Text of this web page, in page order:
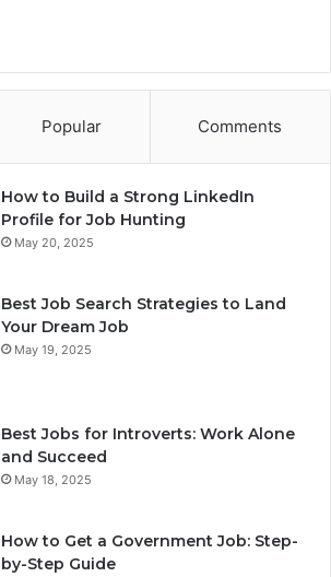
Popular Comments
How to Build a Strong LinkedIn
Profile for Job Hunting
May 20, 2025
Best Job Search Strategies to Land
Your Dream Job
May 19, 2025
Best Jobs for Introverts: Work Alone
and Succeed
May 18, 2025
How to Get a Government Job: Step-
by-Step Guide